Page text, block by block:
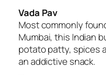
Vada Pav
Most commonly
Mumbai, this Indian
potato patty, spices
an addictive snack.